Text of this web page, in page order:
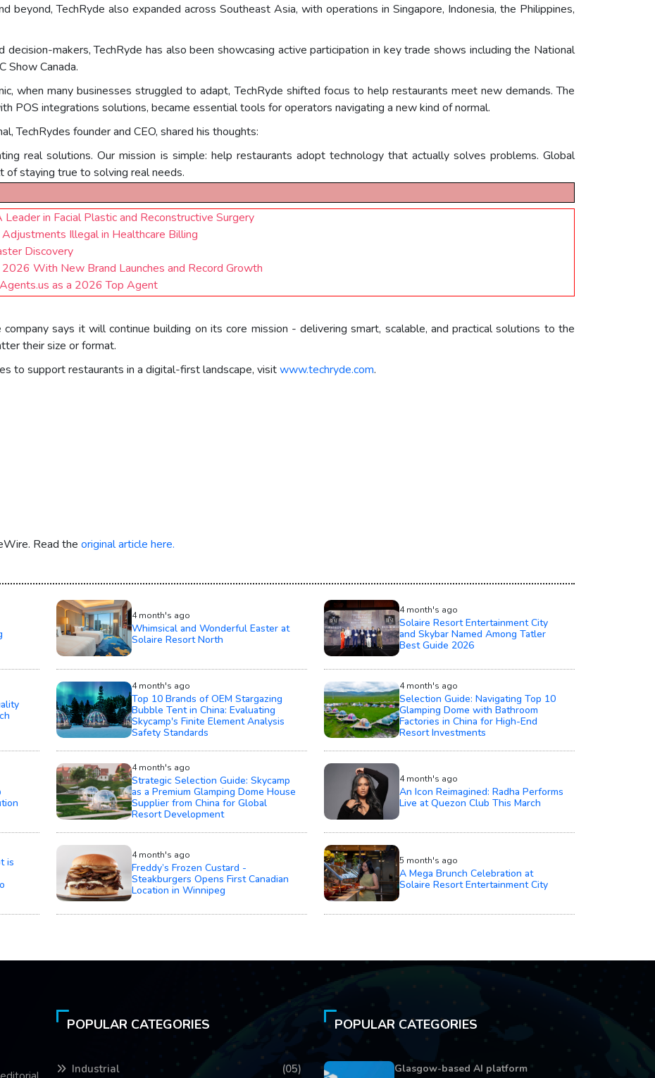
beyond, TechRyde also expanded across Southeast Asia, with operations in Singapore, Indonesia, the Philippines,
makers, TechRyde has also been showcasing active participation in key trade shows including the National
Show Canada.
when many businesses struggled to adapt, TechRyde shifted focus to help restaurants meet new demands. The
POS integrations solutions, became essential tools for operators navigating a new kind of normal.
TechRydes founder and CEO, shared his thoughts:
real solutions. Our mission is simple: help restaurants adopt technology that actually solves problems. Global
staying true to solving real needs.
Leader in Facial Plastic and Reconstructive Surgery
Illegal in Healthcare Billing
Discovery
With New Brand Launches and Record Growth
as a 2026 Top Agent
says it will continue building on its core mission - delivering smart, scalable, and practical solutions to the
their size or format.
to support restaurants in a digital-first landscape, visitwww.techryde.com.
Read the original article here.
4 month's ago
Whimsical and Wonderful Easter at
Solaire Resort North
4 month's ago
Solaire Resort Entertainment City
and Skybar Named Among Tatler
Best Guide 2026
4 month's ago
Top 10 Brands of OEM Stargazing
Bubble Tent in China: Evaluating
Skycamp's Finite Element Analysis
Safety Standards
4 month's ago
Selection Guide: Navigating Top 10
Glamping Dome with Bathroom
Factories in China for High-End
Resort Investments
4 month's ago
Strategic Selection Guide: Skycamp
as a Premium Glamping Dome House
Supplier from China for Global
Resort Development
4 month's ago
An Icon Reimagined: Radha Performs
Live at Quezon Club This March
is
4 month's ago
Freddy’s Frozen Custard -
Steakburgers Opens First Canadian
Location in Winnipeg
5 month's ago
A Mega Brunch Celebration at
Solaire Resort Entertainment City
POPULAR CATEGORIES
Industrial (05)
POPULAR CATEGORIES
Glasgow-based AI platform